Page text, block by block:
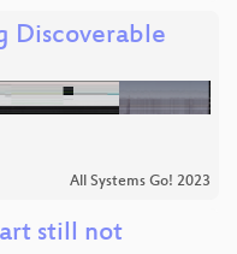
Discoverable
All Systems Go! 2023
still not